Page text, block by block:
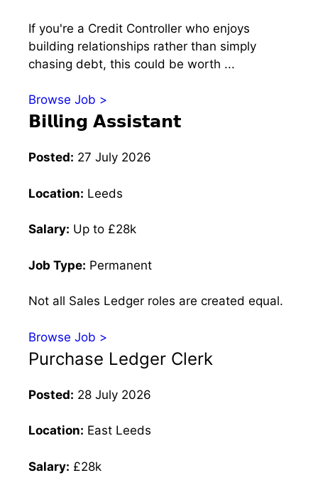
If you're a Credit Controller who enjoys
building relationships rather than simply
chasing debt, this could be worth ...
Browse Job >
𝗕𝗶𝗹𝗹𝗶𝗻𝗴 𝗔𝘀𝘀𝗶𝘀𝘁𝗮𝗻𝘁
Posted: 27 July 2026
Location: Leeds
Salary: Up to £28k
Job Type: Permanent
Not all Sales Ledger roles are created equal.
Browse Job >
Purchase Ledger Clerk
Posted: 28 July 2026
Location: East Leeds
Salary: £28k